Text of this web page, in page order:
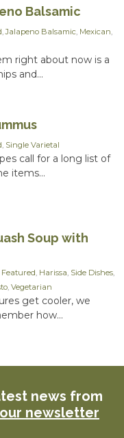
Balsamic
,Jalapeno Balsamic Mexican
right about now is a
and...
Single Varietal
call for a long list of
items...
Soup with
Featured Harissa Side Dishes
Vegetarian
get cooler, we
how...
news from
newsletter